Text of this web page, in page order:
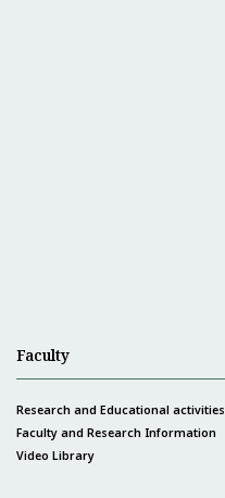
Faculty
Research and Educational activities
Faculty and Research Information
Video Library